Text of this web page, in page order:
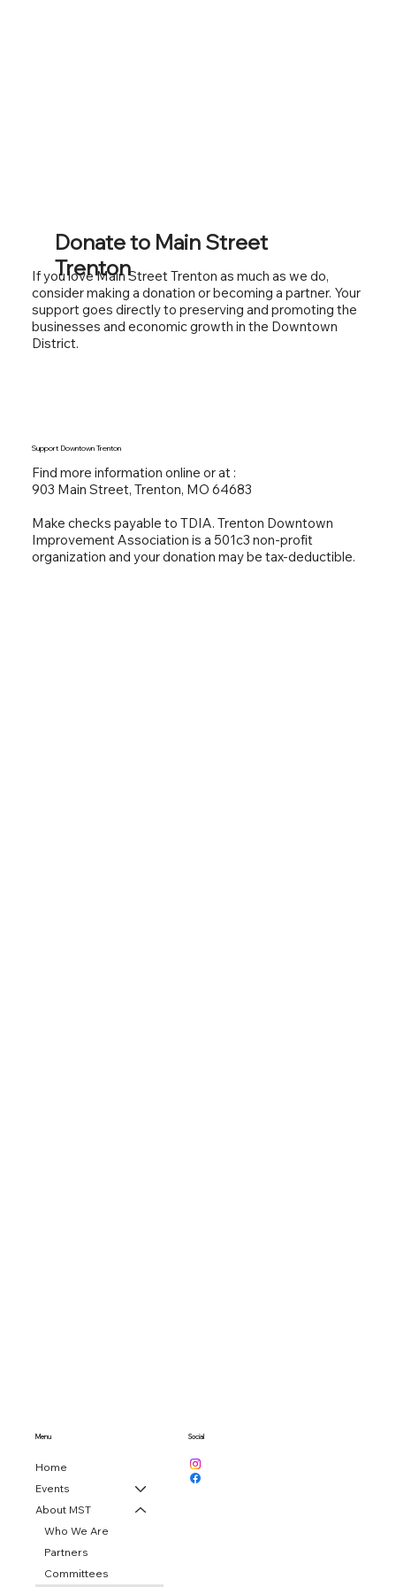
Donate to Main Street
Trenton
If you love Main Street Trenton as much as we do,
consider making a donation or becoming a partner. Your
support goes directly to preserving and promoting the
businesses and economic growth in the Downtown
District.
Home
Events
About MST
Who We Are
Partners
Committees
Menu Social
Support Downtown Trenton
Find more information online or at :
903 Main Street, Trenton, MO 64683
Make checks payable to TDIA. Trenton Downtown
Improvement Association is a 501c3 non-profit
organization and your donation may be tax-deductible.